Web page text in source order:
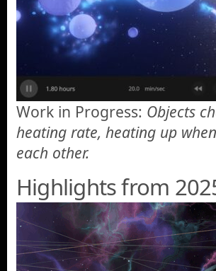
Work in Progress: Objects
heating rate, heating up
each other.
Highlights from